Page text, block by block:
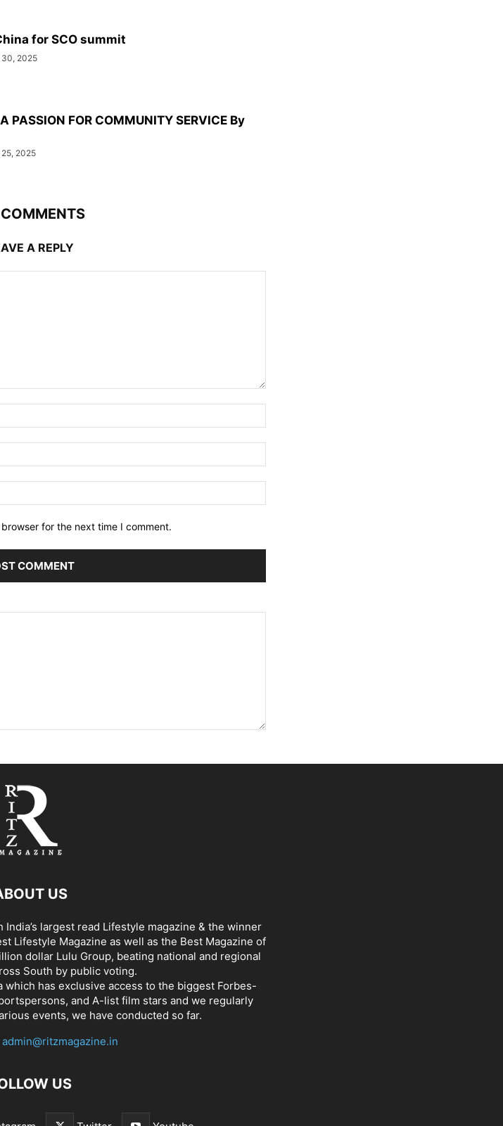
for SCO summit
30, 2025
PASSION FOR COMMUNITY SERVICE By
2025
A REPLY
for the next time I comment.
US
largest read Lifestyle magazine & the winner
Lifestyle Magazine as well as the Best Magazine of
dollar Lulu Group, beating national and regional
South by public voting.
which has exclusive access to the biggest Forbes-
and A-list film stars and we regularly
events, we have conducted so far.
admin@ritzmagazine.in
US